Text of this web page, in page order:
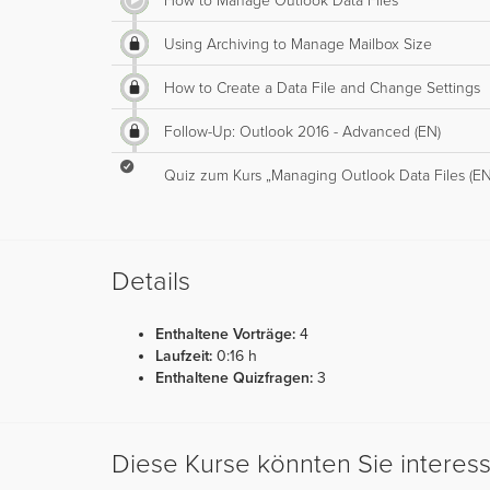
Using Archiving to Manage Mailbox Size
How to Create a Data File and Change Settings
Follow-Up: Outlook 2016 - Advanced (EN)
Quiz zum Kurs „Managing Outlook Data Files
Details
Enthaltene Vorträge: 4
Laufzeit: 0:16 h
Enthaltene Quizfragen: 3
Diese Kurse könnten Sie